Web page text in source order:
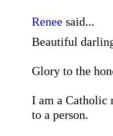
Renee said...
Beautiful
Glory to the
I am a Catholic
to a person.